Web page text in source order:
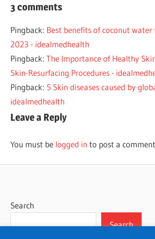
PHOTOTYPES
3 comments
Pingback: Best benefits of coconut
2023 - idealmedhealth
Pingback:The Importance of Healthy
Skin-Resurfacing Procedures -
Pingback: 5 Skin diseases caused by
idealmedhealth
Leave a Reply
You must be logged in to post a
Search
Search